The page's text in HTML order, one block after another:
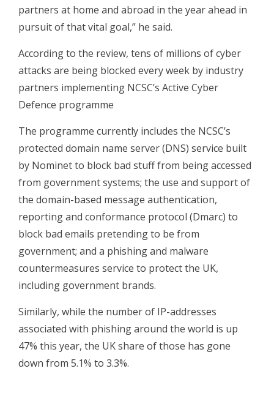
partners at home and abroad in the year ahead in
pursuit of that vital goal,” he said.
According to the review, tens of millions of cyber
attacks are being blocked every week by industry
partners implementing NCSC’s Active Cyber
Defence programme
The programme currently includes the NCSC’s
protected domain name server (DNS) service built
by Nominet to block bad stuff from being accessed
from government systems; the use and support of
the domain-based message authentication,
reporting and conformance protocol (Dmarc) to
block bad emails pretending to be from
government; and a phishing and malware
countermeasures service to protect the UK,
including government brands.
Similarly, while the number of IP-addresses
associated with phishing around the world is up
47% this year, the UK share of those has gone
down from 5.1% to 3.3%.